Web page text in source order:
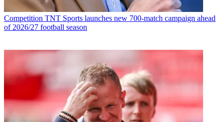
Competition TNT Sports launches new 700-match campaign ahead
of 2026/27 football season